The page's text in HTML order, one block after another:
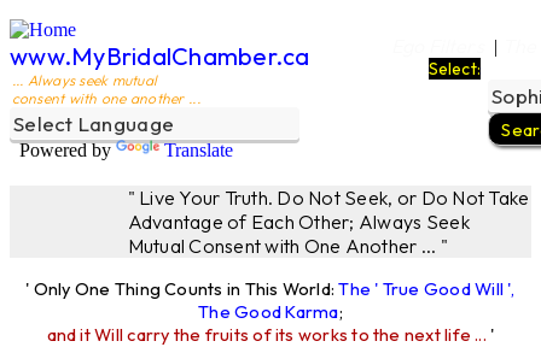
www.MyBridalChamber.ca
... Always seek mutual
consent with one another ...
Powered by Translate
|
Select:
" Live Your Truth. Do Not Seek, or Do Not Take
Advantage of Each Other; Always Seek
Mutual Consent with One Another ... "
' Only One Thing Counts in This World:The ' True Good Will ',
The Good Karma;
and it Will carry the fruits of its works to the next life ... '